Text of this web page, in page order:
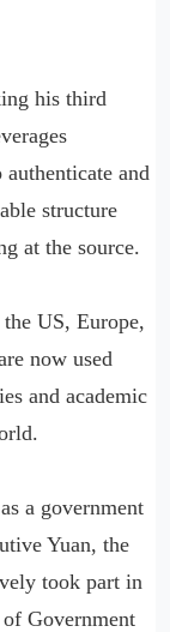
his third
and
structure
at the source.
US, Europe,
now used
and academic
a government
Yuan, the
took part in
Government